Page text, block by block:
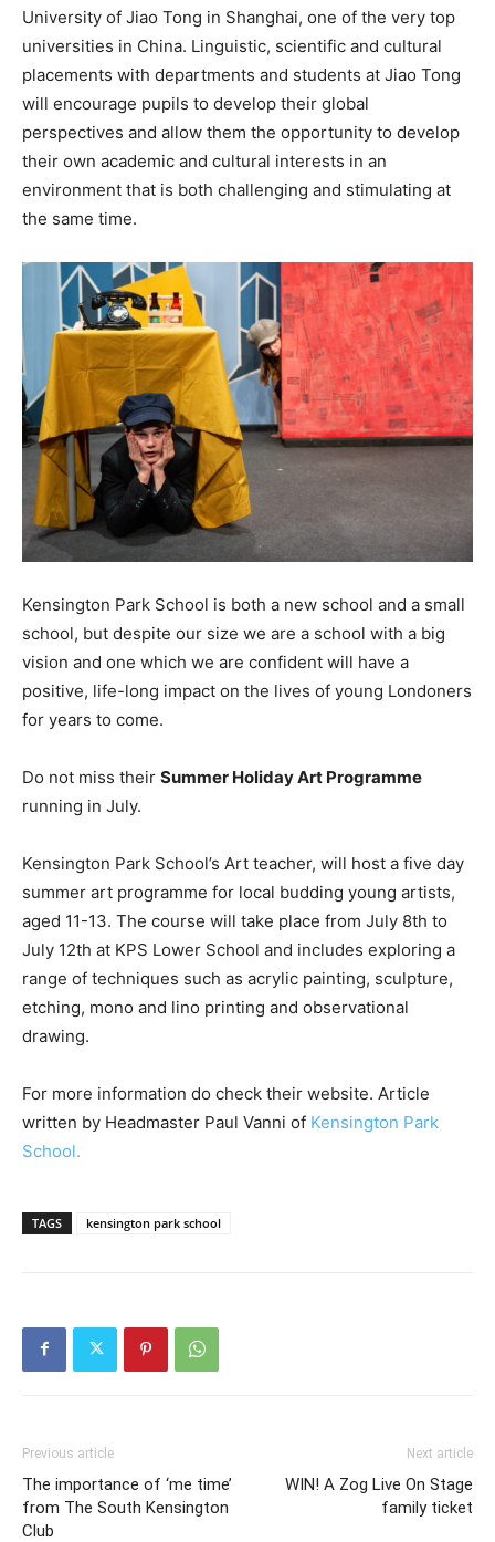
University of Jiao Tong in Shanghai, one of the very top
universities in China. Linguistic, scientific and cultural
placements with departments and students at Jiao Tong
will encourage pupils to develop their global
perspectives and allow them the opportunity to develop
their own academic and cultural interests in an
environment that is both challenging and stimulating at
the same time.
Kensington Park School is both a new school and a small
school, but despite our size we are a school with a big
vision and one which we are confident will have a
positive, life-long impact on the lives of young Londoners
for years to come.
Do not miss their Summer Holiday Art Programme
running in July.
Kensington Park School’s Art teacher, will host a five day
summer art programme for local budding young artists,
aged 11-13. The course will take place from July 8th to
July 12th at KPS Lower School and includes exploring a
range of techniques such as acrylic painting, sculpture,
etching, mono and lino printing and observational
drawing.
For more information do check their website. Article
written by Headmaster Paul Vanni of Kensington Park
School.
TAGS kensington park school
Previous article
The importance of ‘me time’
from The South Kensington
Club
Next article
WIN! A Zog Live On Stage
family ticket